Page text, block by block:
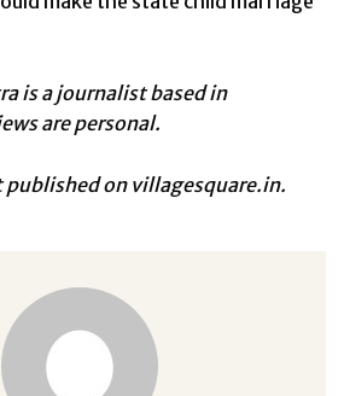
is a journalist based in
are personal.
published on villagesquare.in.